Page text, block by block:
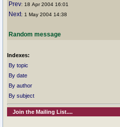
Prev: 18 Apr 2004 16:01
Next: 1 May 2004 14:38
Random message
Indexes:
By topic
By date
By author
By subject
Join the Mailing List....